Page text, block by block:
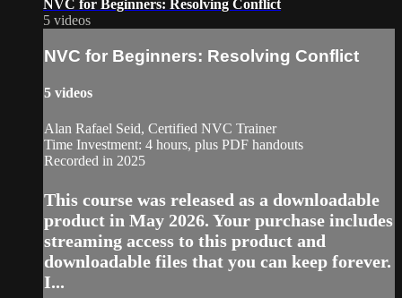
NVC for Beginners: Resolving Conflict
5 videos
NVC for Beginners: Resolving Conflict
5 videos
Alan Rafael Seid, Certified NVC Trainer
Time Investment: 4 hours, plus PDF handouts
Recorded in 2025
This course was released as a downloadable
product in May 2026. Your purchase includes
streaming access to this product and
downloadable files that you can keep forever.
I...